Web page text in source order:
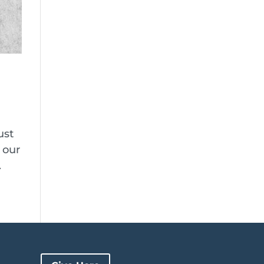
our